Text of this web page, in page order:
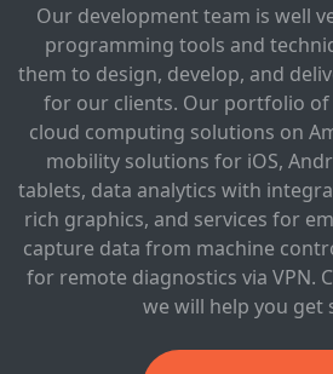
Our development team is well
programming tools and
them to design, develop, and
for our clients. Our portfolio
cloud computing solutions on
mobility solutions for iOS,
tablets, data analytics with
rich graphics, and services for
capture data from machine
for remote diagnostics via VPN.
we will help you get